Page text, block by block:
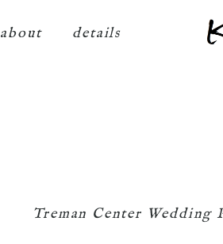
about details
Treman Center Wedding